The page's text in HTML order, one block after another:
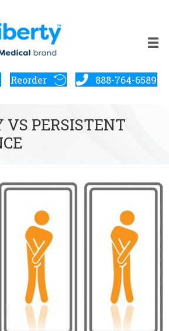
Reorder 888-764-6589
VS PERSISTENT